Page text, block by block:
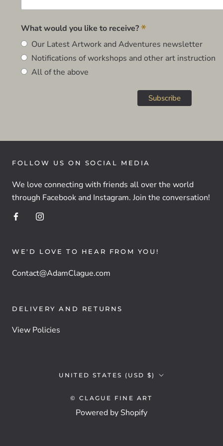
What would you like to receive?*
Our Latest Artwork and Adventures newsletter
Notifications of workshops and other art instruction
All of the above
FOLLOW US ON SOCIAL MEDIA
We love connecting with friends all over the world
through Facebook and Instagram. Join the conversation!
WE'D LOVE TO HEAR FROM YOU!
Contact@AdamClague.com
DELIVERY AND RETURNS
View Policies
Country/region
UNITED STATES (USD $)
© CLAGUE FINE ART
Powered by Shopify